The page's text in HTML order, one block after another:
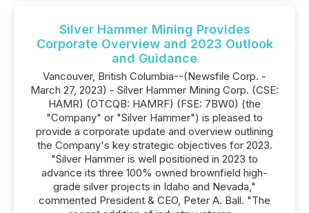
Silver Hammer Mining Provides
Corporate Overview and 2023 Outlook
and Guidance
Vancouver, British Columbia--(Newsfile Corp. -
March 27, 2023) - Silver Hammer Mining Corp. (CSE:
HAMR) (OTCQB: HAMRF) (FSE: 7BW0) (the
"Company" or "Silver Hammer") is pleased to
provide a corporate update and overview outlining
the Company's key strategic objectives for 2023.
"Silver Hammer is well positioned in 2023 to
advance its three 100% owned brownfield high-
grade silver projects in Idaho and Nevada,"
commented President & CEO, Peter A. Ball. "The